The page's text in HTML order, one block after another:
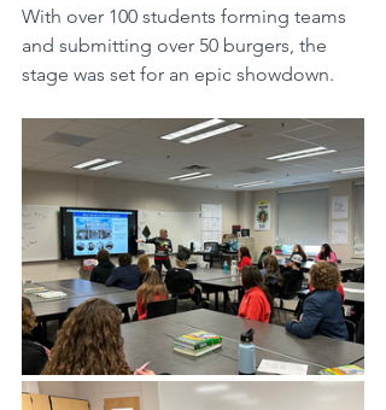
With over 100 students forming teams
and submitting over 50 burgers, the
stage was set for an epic showdown.